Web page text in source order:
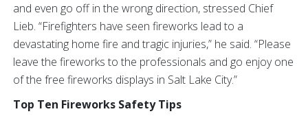
and even go off in the wrong direction, stressed Chief
Lieb. “Firefighters have seen fireworks lead to a
devastating home fire and tragic injuries,” he said. “Please
leave the fireworks to the professionals and go enjoy one
of the free fireworks displays in Salt Lake City.”
Top Ten Fireworks Safety Tips